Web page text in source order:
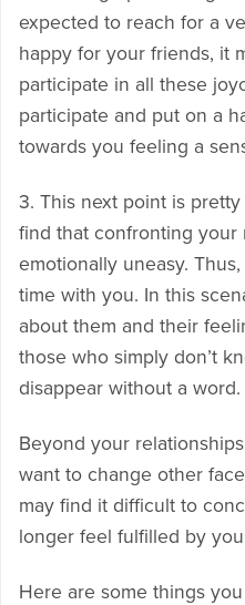
expected to reach for a
happy for your friends, it
participate in all these
participate and put on a
towards you feeling a
3. This next point is
find that confronting your
emotionally uneasy.
time with you. In this
about them and their
those who simply don’t
disappear without a word.
Beyond your
want to change other
may find it difficult to
longer feel fulfilled by
Here are some things